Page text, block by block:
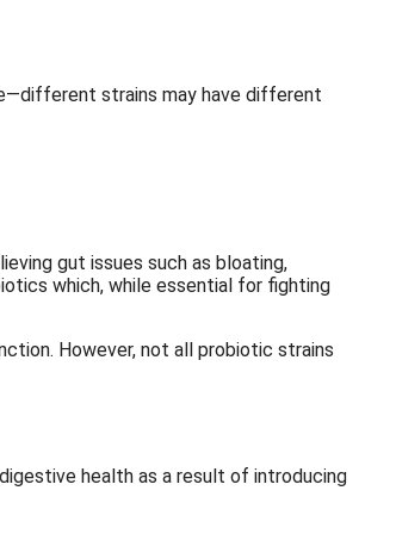
strains may have different
gut issues such as bloating,
which, while essential for fighting
However, not all probiotic strains
health as a result of introducing